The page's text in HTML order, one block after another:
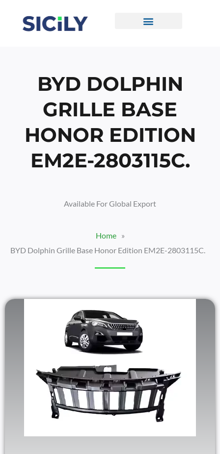
Content
BYD DOLPHIN
GRILLE BASE
HONOR EDITION
EM2E-2803115C.
Available For Global Export
Home
»
BYD Dolphin Grille Base Honor Edition EM2E-2803115C.